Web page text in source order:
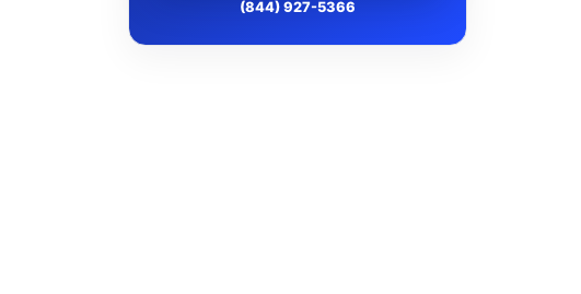
(844) 927-5366